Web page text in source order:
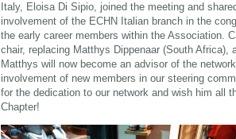
Italy, Eloisa Di Sipio, joined the meeting and
involvement of the ECHN Italian branch in the
the early career members within the Association.
chair, replacing Matthys Dippenaar (South Africa),
Matthys will now become an advisor of the
involvement of new members in our steering
for the dedication to our network and wish him all
Chapter!